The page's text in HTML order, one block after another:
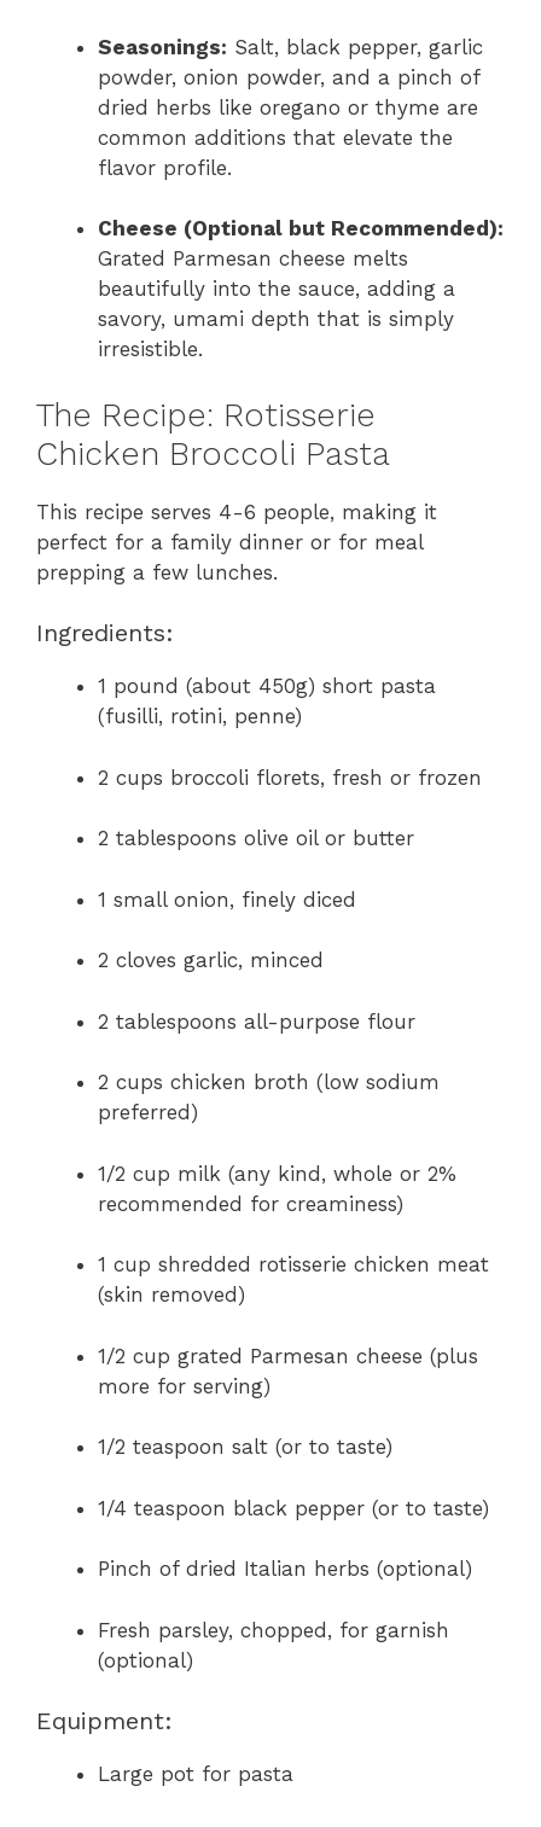
Seasonings: Salt, black pepper, garlic
powder, onion powder, and a pinch of
dried herbs like oregano or thyme are
common additions that elevate the
flavor profile.
Cheese (Optional but Recommended):
Grated Parmesan cheese melts
beautifully into the sauce, adding a
savory, umami depth that is simply
irresistible.
The Recipe: Rotisserie
Chicken Broccoli Pasta
This recipe serves 4-6 people, making it
perfect for a family dinner or for meal
prepping a few lunches.
Ingredients:
1 pound (about 450g) short pasta
(fusilli, rotini, penne)
2 cups broccoli florets, fresh or frozen
2 tablespoons olive oil or butter
1 small onion, finely diced
2 cloves garlic, minced
2 tablespoons all-purpose flour
2 cups chicken broth (low sodium
preferred)
1/2 cup milk (any kind, whole or 2%
recommended for creaminess)
1 cup shredded rotisserie chicken meat
(skin removed)
1/2 cup grated Parmesan cheese (plus
more for serving)
1/2 teaspoon salt (or to taste)
1/4 teaspoon black pepper (or to taste)
Pinch of dried Italian herbs (optional)
Fresh parsley, chopped, for garnish
(optional)
Equipment:
Large pot for pasta